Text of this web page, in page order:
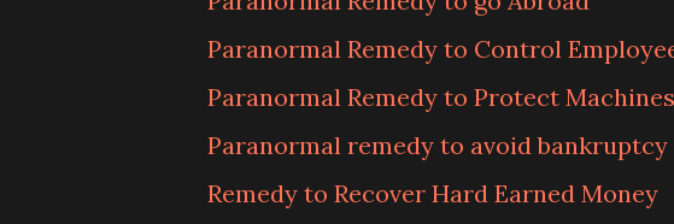
Paranormal Remedy to Control
Paranormal Remedy to Protect Machines
Paranormal remedy to avoid bankruptcy
Remedy to Recover Hard Earned Money